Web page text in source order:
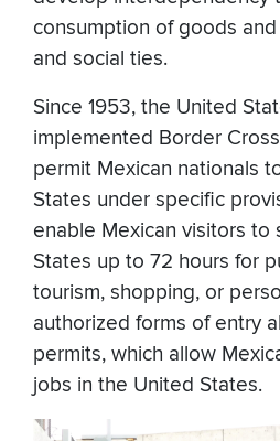
consumption of goods
and social ties.
Since 1953, the United
implemented Border
permit Mexican nationals
States under specific
enable Mexican visitors to
States up to 72 hours for
tourism, shopping, or
authorized forms of entry
permits, which allow
jobs in the United States.